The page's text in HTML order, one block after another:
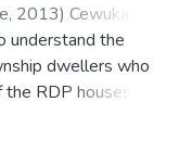
, 2013) Cewuka,
understand the
dwellers who
RDP houses in a
Hani block 3 in